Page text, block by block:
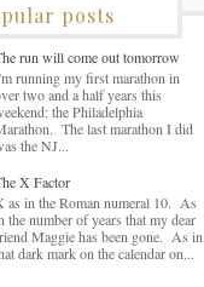
posts
run will come out tomorrow
running my first marathon in
two and a half years this
the Philadelphia
The last marathon I did
the NJ...
X Factor
as in the Roman numeral 10. As
the number of years that my dear
Maggie has been gone. As in
dark mark on the calendar on...